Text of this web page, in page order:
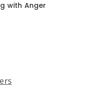
with Anger